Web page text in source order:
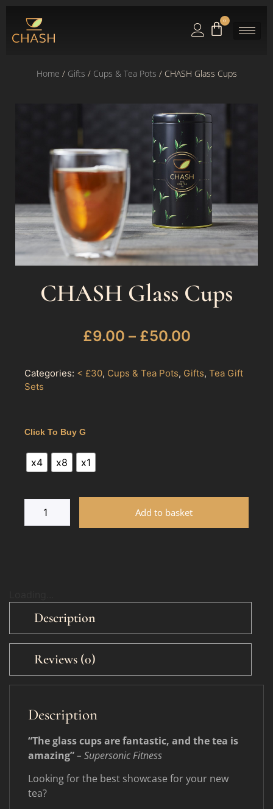
0
Home / Gifts / Cups & Tea Pots / CHASH Glass Cups
CHASH Glass Cups
£9.00 – £50.00
Categories: < £30, Cups & Tea Pots, Gifts, Tea Gift
Sets
Click To Buy G
x4 x8 x1
Add to basket
Description
Reviews (0)
Description
“The glass cups are fantastic, and the tea is
amazing”– Supersonic Fitness
Looking for the best showcase for your new
tea?